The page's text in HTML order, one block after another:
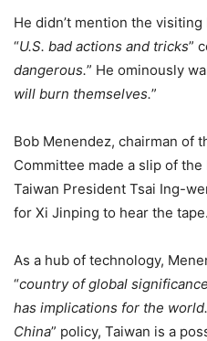
He didn’t mention the
“U.S. bad actions and tricks”
dangerous.” He ominously
will burn themselves.”
Bob Menendez, chairman of
Committee made a slip of
Taiwan President Tsai Ing-
for Xi Jinping to hear the tape.
As a hub of technology,
“country of global
has implications for the world.
China” policy, Taiwan is a